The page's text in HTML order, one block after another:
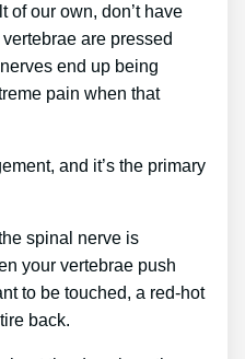
of our own, don’t have
are pressed
end up being
pain when that
and it’s the primary
spinal nerve is
your vertebrae push
to be touched, a red-hot
back.